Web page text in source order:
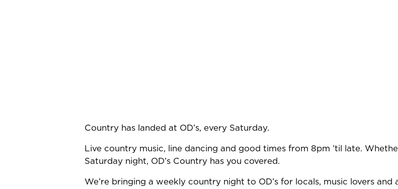
Country has landed at OD’s, every Saturday.
Live country music, line dancing and good times from 8pm ’til late.
Saturday night, OD’s Country has you covered.
We’re bringing a weekly country night to OD’s for locals, music lovers